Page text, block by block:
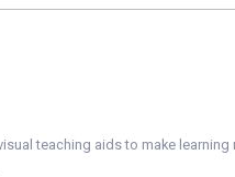
teaching aids to make